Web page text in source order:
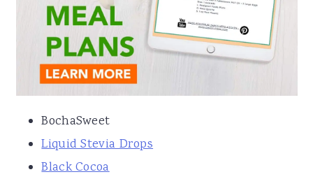
BochaSweet
Liquid Stevia Drops
Black Cocoa